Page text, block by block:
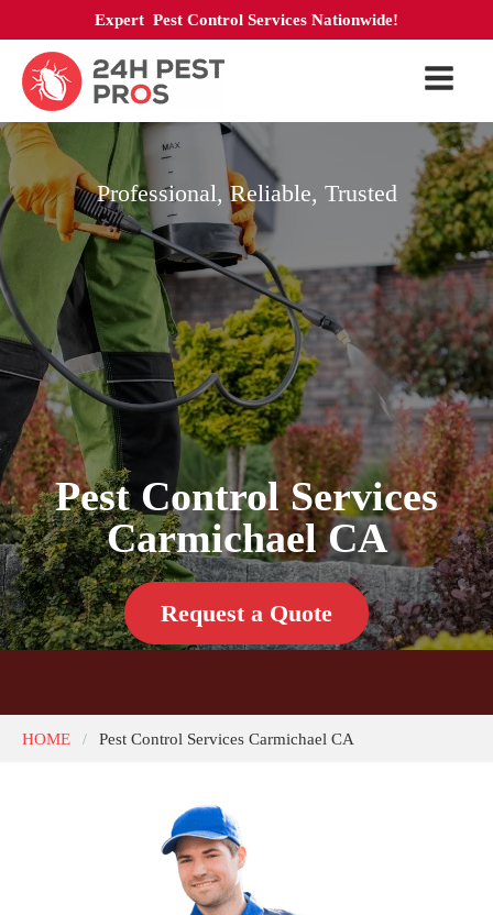
Expert Pest Control Services Nationwide!
Professional, Reliable, Trusted
Pest Control Services
Carmichael CA
Request a Quote
HOME / Pest Control Services Carmichael CA